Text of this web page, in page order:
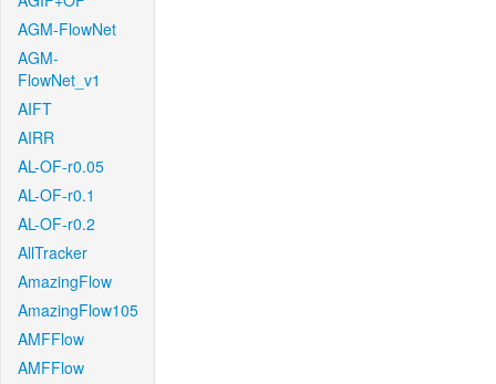
AGM-FlowNet
AGM-
FlowNet_v1
AIFT
AIRR
AL-OF-r0.05
AL-OF-r0.1
AL-OF-r0.2
AllTracker
AmazingFlow
AmazingFlow105
AMFFlow
AMFFlow